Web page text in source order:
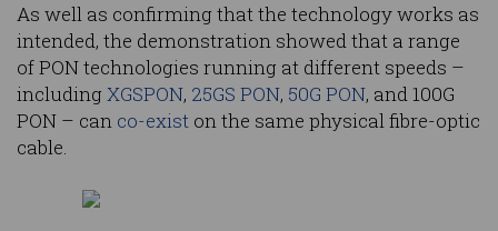
As well as confirming that the technology works as
intended, the demonstration showed that a range
of PON technologies running at different speeds –
including XGSPON, 25GS PON, 50G PON, and 100G
PON – can co-exist on the same physical fibre-optic
cable.